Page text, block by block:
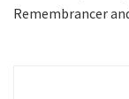
Remembrancer